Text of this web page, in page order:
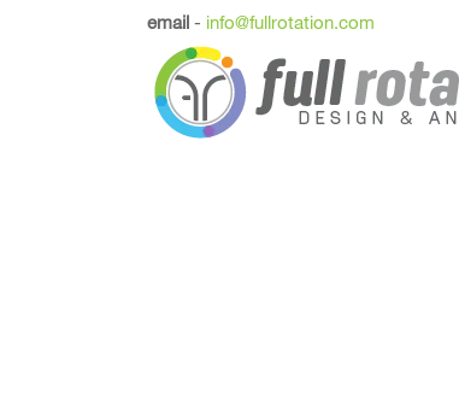
email - info@fullrotation.com